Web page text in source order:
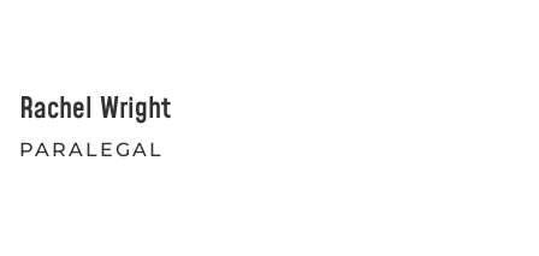
Rachel Wright
PARALEGAL